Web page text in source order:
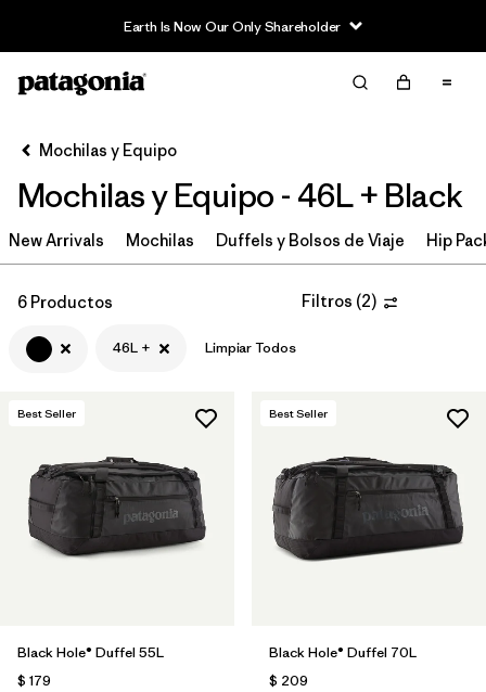
Earth Is Now Our Only Shareholder
Filter & Sort
Ordenar Por
Filtrar por
Category
Filtrar por
Price
Filtrar por
Color
Filtrar por
Features & Processes
Filtrar por
Materials & Fabric
Filtrar por
Volume
Mochilas y Equipo
Mochilas y Equipo - 46L + Black
New Arrivals Mochilas Duffels y Bolsos de Viaje Hip
6 Productos Filtros (2)
46L + Limpiar Todos
Best Seller
Black Hole® Duffel 55L
$ 179
Best Seller
Black Hole® Duffel 70L
$ 209